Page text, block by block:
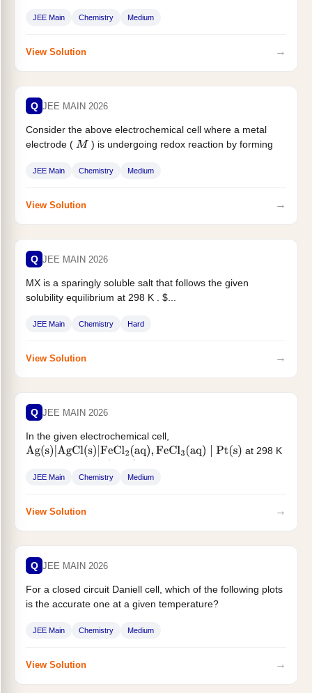
JEE Main Chemistry Medium
View Solution →
Q JEE MAIN 2026
Consider the above electrochemical cell where a metal
electrode ( M ) is undergoing redox reaction by forming
JEE Main Chemistry Medium
View Solution →
Q JEE MAIN 2026
MX is a sparingly soluble salt that follows the given
solubility equilibrium at 298 K . $...
JEE Main Chemistry Hard
View Solution →
Q JEE MAIN 2026
In the given electrochemical cell,
Ag(s)|AgCl(s)|FeCl2(aq),FeCl 3(aq)∣Pt(s)
at 298 K
JEE Main Chemistry Medium
View Solution →
Q JEE MAIN 2026
For a closed circuit Daniell cell, which of the following plots
is the accurate one at a given temperature?
JEE Main Chemistry Medium
View Solution →